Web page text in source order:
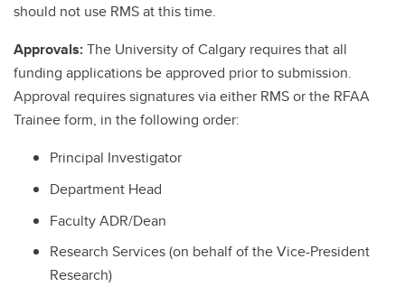
should not use RMS at this time.
Approvals:The University of Calgary requires that all
funding applications be approved prior to submission.
Approval requires signatures via either RMS or the RFAA
Trainee form, in the following order:
Principal Investigator
Department Head
Faculty ADR/Dean
Research Services (on behalf of the Vice-President
Research)